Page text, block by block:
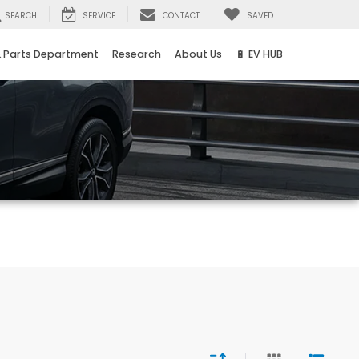
SEARCH SERVICE CONTACT SAVED
Parts Department Research About Us 🔋 EV HUB